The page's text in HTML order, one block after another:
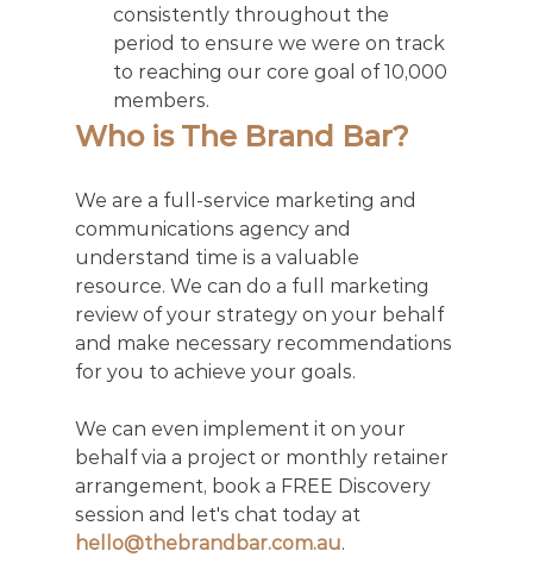
consistently throughout the
period to ensure we were on track
to reaching our core goal of 10,000
members.
Who is The Brand Bar?
We are a full-service marketing and
communications agency and
understand time is a valuable
resource. We can do a full marketing
review of your strategy on your behalf
and make necessary recommendations
for you to achieve your goals.
We can even implement it on your
behalf via a project or monthly retainer
arrangement, book a FREE Discovery
session and let's chat today at
hello@thebrandbar.com.au.